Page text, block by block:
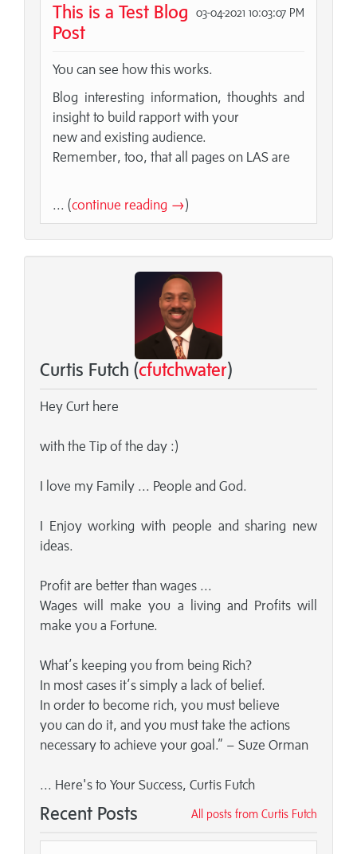
03-04-2021 10:03:07 PM
This is a Test Blog
Post
You can see how this works.
Blog interesting information, thoughts and
insight to build rapport with your
new and existing audience.
Remember, too, that all pages on LAS are
... (continue reading →)
Curtis Futch (cfutchwater)
Hey Curt here
with the Tip of the day :)
I love my Family ... People and God.
I Enjoy working with people and sharing new
ideas.
Profit are better than wages ...
Wages will make you a living and Profits will
make you a Fortune.
What’s keeping you from being Rich?
In most cases it’s simply a lack of belief.
In order to become rich, you must believe
you can do it, and you must take the actions
necessary to achieve your goal.” – Suze Orman
... Here's to Your Success, Curtis Futch
All posts from Curtis Futch
Recent Posts